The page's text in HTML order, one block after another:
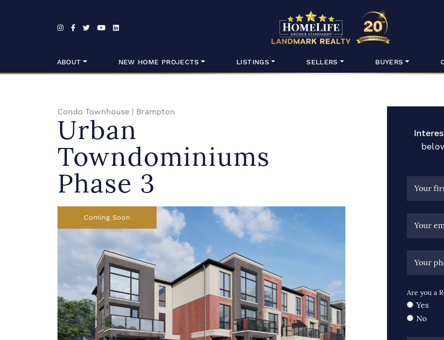
HomeLife
ABOUT NEW HOME PROJECTS LISTINGS SELLERS BUYERS
Condo Townhouse | Brampton
Urban
Towndominiums
Phase 3
Coming Soon
Your
Your
Your
Are you a
Yes
No